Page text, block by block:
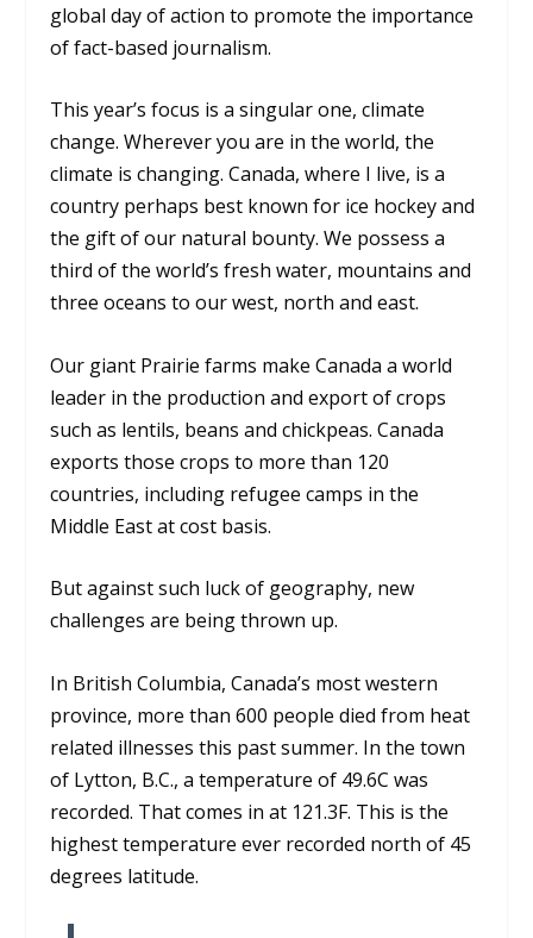
global day of action to promote the importance
of fact-based journalism.
This year’s focus is a singular one, climate
change. Wherever you are in the world, the
climate is changing. Canada, where I live, is a
country perhaps best known for ice hockey and
the gift of our natural bounty. We possess a
third of the world’s fresh water, mountains and
three oceans to our west, north and east.
Our giant Prairie farms make Canada a world
leader in the production and export of crops
such as lentils, beans and chickpeas. Canada
exports those crops to more than 120
countries, including refugee camps in the
Middle East at cost basis.
But against such luck of geography, new
challenges are being thrown up.
In British Columbia, Canada’s most western
province, more than 600 people died from heat
related illnesses this past summer. In the town
of Lytton, B.C., a temperature of 49.6C was
recorded. That comes in at 121.3F. This is the
highest temperature ever recorded north of 45
degrees latitude.